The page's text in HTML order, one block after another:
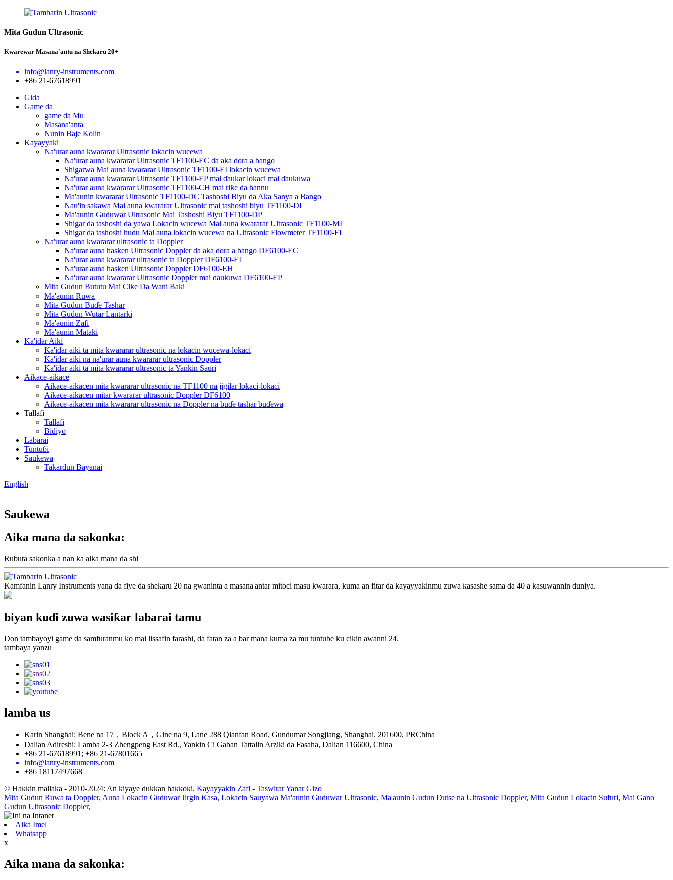
Mita Gudun Ultrasonic
Kwarewar Masana'antu na Shekaru 20+
info@lanry-instruments.com
+86 21-67618991
Gida
Game da
game da Mu
Masana'anta
Nunin Baje Kolin
Kayayyaki
Na'urar auna kwararar Ultrasonic lokacin wucewa
Na'urar auna kwararar Ultrasonic TF1100-EC da aka ɗora a bango
Shigarwa Mai auna kwararar Ultrasonic TF1100-EI lokacin wucewa
Na'urar auna kwararar Ultrasonic TF1100-EP mai ɗaukar lokaci mai ɗaukuwa
Na'urar auna kwararar Ultrasonic TF1100-CH mai riƙe da hannu
Ma'aunin kwararar Ultrasonic TF1100-DC Tashoshi Biyu da Aka Sanya a Bango
Nau'in sakawa Mai auna kwararar Ultrasonic mai tashoshi biyu TF1100-DI
Ma'aunin Guduwar Ultrasonic Mai Tashoshi Biyu TF1100-DP
Shigar da tashoshi da yawa Lokacin wucewa Mai auna kwararar Ultrasonic TF1100-MI
Shigar da tashoshi huɗu Mai auna lokacin wucewa na Ultrasonic Flowmeter TF1100-FI
Na'urar auna kwararar ultrasonic ta Doppler
Na'urar auna hasken Ultrasonic Doppler da aka ɗora a bango DF6100-EC
Na'urar auna kwararar ultrasonic ta Doppler DF6100-EI
Na'urar auna hasken Ultrasonic Doppler DF6100-EH
Na'urar auna kwararar Ultrasonic Doppler mai ɗaukuwa DF6100-EP
Mita Gudun Bututu Mai Cike Da Wani Baki
Ma'aunin Ruwa
Mita Gudun Buɗe Tashar
Mita Gudun Wutar Lantarki
Ma'aunin Zafi
Ma'aunin Mataki
Ka'idar Aiki
Ka'idar aiki ta mita kwararar ultrasonic na lokacin wucewa-lokaci
Ka'idar aiki na na'urar auna kwararar ultrasonic Doppler
Ka'idar aiki ta mita kwararar ultrasonic ta Yankin Sauri
Aikace-aikace
Aikace-aikacen mita kwararar ultrasonic na TF1100 na jigilar lokaci-lokaci
Aikace-aikacen mitar kwararar ultrasonic Doppler DF6100
Aikace-aikacen mita kwararar ultrasonic na Doppler na buɗe tashar buɗewa
Tallafi
Tallafi
Bidiyo
Labarai
Tuntuɓi
Saukewa
Takardun Bayanai
English
Saukewa
Aika mana da sakonka:
Rubuta saƙonka a nan ka aika mana da shi
Kamfanin Lanry Instruments yana da fiye da shekaru 20 na gwaninta a masana'antar mitoci masu kwarara, kuma an fitar da kayayyakinmu zuwa ƙasashe sama da 40 a kasuwannin duniya.
biyan kuɗi zuwa wasiƙar labarai tamu
Don tambayoyi game da samfuranmu ko mai lissafin farashi, da fatan za a bar mana kuma za mu tuntube ku cikin awanni 24.
tambaya yanzu
lamba us
Ƙarin Shanghai: Bene na 17，Block A，Gine na 9, Lane 288 Qianfan Road, Gundumar Songjiang, Shanghai. 201600, PRChina
Dalian Adireshi: Lamba 2-3 Zhengpeng East Rd., Yankin Ci Gaban Tattalin Arziki da Fasaha, Dalian 116600, China
+86 21-67618991; +86 21-67801665
info@lanry-instruments.com
+86 18117497668
© Haƙƙin mallaka - 2010-2024: An kiyaye dukkan haƙƙoƙi. Kayayyakin Zafi - Taswirar Yanar Gizo
Mita Gudun Ruwa ta Doppler, Auna Lokacin Guduwar Jirgin Ƙasa, Lokacin Sauyawa Ma'aunin Guduwar Ultrasonic, Ma'aunin Gudun Dutse na Ultrasonic Doppler, Mita Gudun Lokacin Sufuri, Mai Gano
Gudun Ultrasonic Doppler,
Aika Imel
Whatsapp
x
Aika mana da sakonka: